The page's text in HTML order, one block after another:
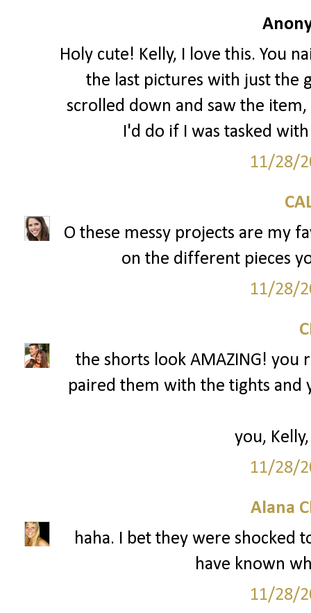
Holy cute! Kelly, I love this. You
the last pictures with just the
scrolled down and saw the
I'd do if I was tasked
11/28/
O these messy projects are my
on the different pieces
11/28/
the shorts look AMAZING! you
paired them with the tights and
you,
11/28/
Alana
haha. I bet they were shocked
have known
11/28/